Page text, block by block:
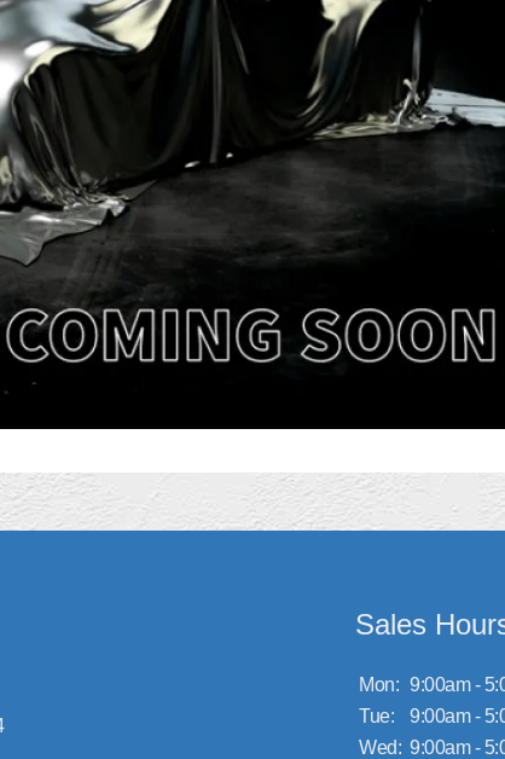
Sales
Mon: 9:00am -
Tue:
9:00am -
Wed: 9:00am -